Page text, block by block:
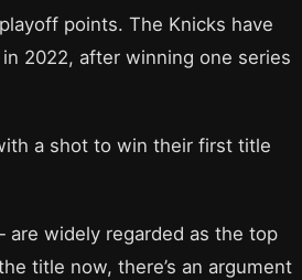
points. The Knicks have
2022, after winning one series
a shot to win their first title
widely regarded as the top
title now, there’s an argument